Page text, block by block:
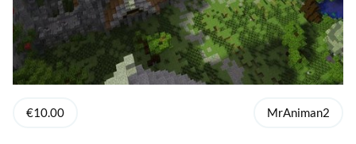
€10.00 MrAniman2